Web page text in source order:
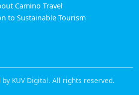
Camino Travel
to Sustainable Tourism
KUV Digital. All rights reserved.